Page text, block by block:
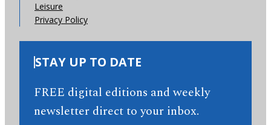
Leisure
Privacy Policy
STAY UP TO DATE
FREE digital editions and weekly
newsletter direct to your inbox.